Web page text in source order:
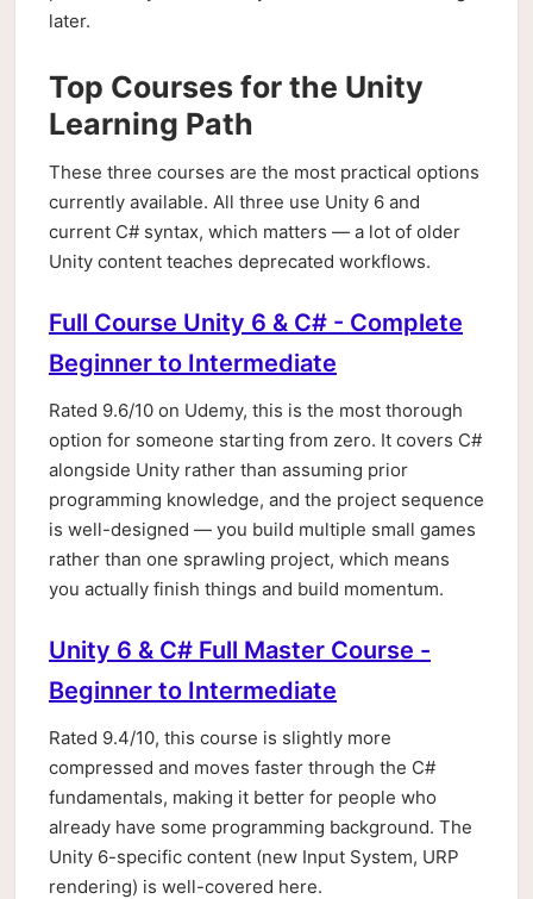
later.
Top Courses for the Unity
Learning Path
These three courses are the most practical options
currently available. All three use Unity 6 and
current C# syntax, which matters — a lot of older
Unity content teaches deprecated workflows.
Full Course Unity 6 & C# - Complete
Beginner to Intermediate
Rated 9.6/10 on Udemy, this is the most thorough
option for someone starting from zero. It covers C#
alongside Unity rather than assuming prior
programming knowledge, and the project sequence
is well-designed — you build multiple small games
rather than one sprawling project, which means
you actually finish things and build momentum.
Unity 6 & C# Full Master Course -
Beginner to Intermediate
Rated 9.4/10, this course is slightly more
compressed and moves faster through the C#
fundamentals, making it better for people who
already have some programming background. The
Unity 6-specific content (new Input System, URP
rendering) is well-covered here.